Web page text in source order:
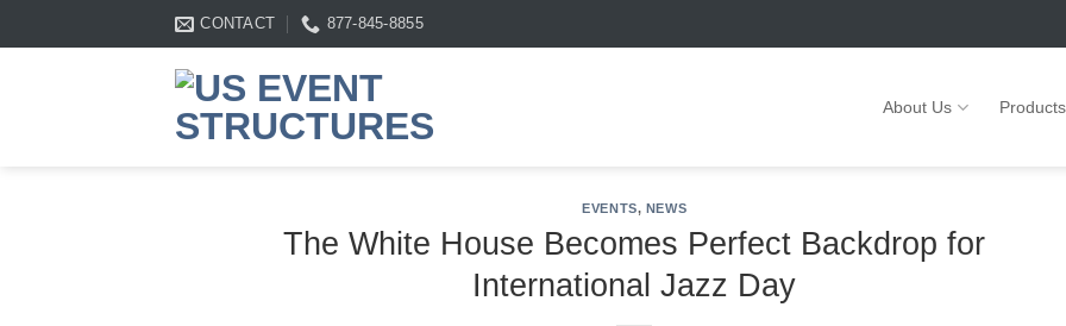
to
CONTACT 877-845-8855
About Us Products
EVENTS, NEWS
The White House Becomes Perfect Backdrop for
International Jazz Day